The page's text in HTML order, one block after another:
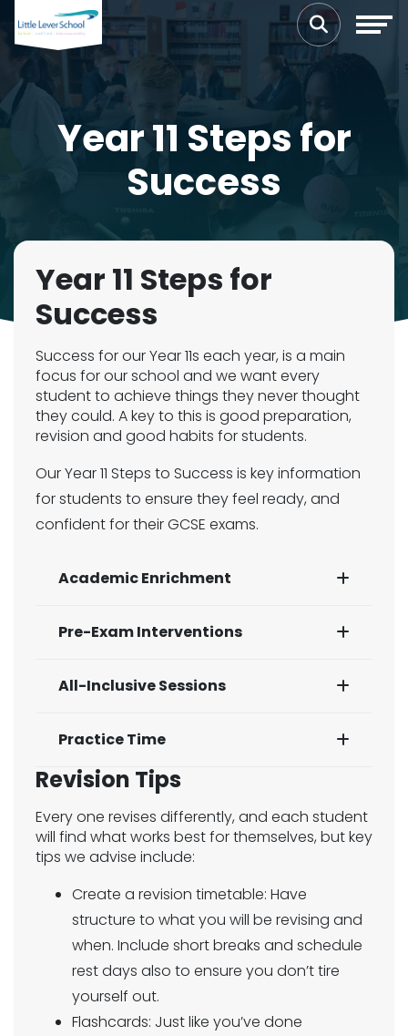
Year 11 Steps for
Success
Year 11 Steps for
Success
Success for our Year 11s each year, is a main
focus for our school and we want every
student to achieve things they never thought
they could. A key to this is good preparation,
revision and good habits for students.
Our Year 11 Steps to Success is key information
for students to ensure they feel ready, and
confident for their GCSE exams.
Academic Enrichment
Pre-Exam Interventions
All-Inclusive Sessions
Practice Time
Revision Tips
Every one revises differently, and each student
will find what works best for themselves, but key
tips we advise include:
Create a revision timetable: Have
structure to what you will be revising and
when. Include short breaks and schedule
rest days also to ensure you don’t tire
yourself out.
Flashcards: Just like you’ve done